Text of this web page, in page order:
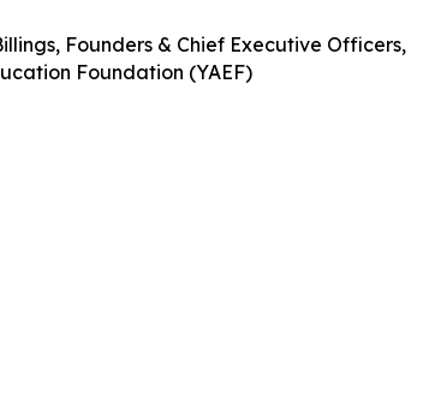
Founders & Chief Executive Officers,
Foundation (YAEF)